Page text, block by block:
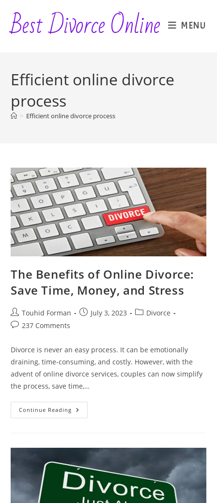
content
Best Divorce Online MENU
Efficient online divorce
process
> Efficient online divorce process
The Benefits of Online Divorce:
Save Time, Money, and Stress
Post
author:
Touhid Forman
PostJuly 3, 2023
PostDivorce
Post237 Comments
Divorce is never an easy process. It can be emotionally
draining, time-consuming, and costly. However, with the
advent of online divorce services, couples can now simplify
the process, save time,…
Continue Reading The
Benefits
Time,
And
Stress